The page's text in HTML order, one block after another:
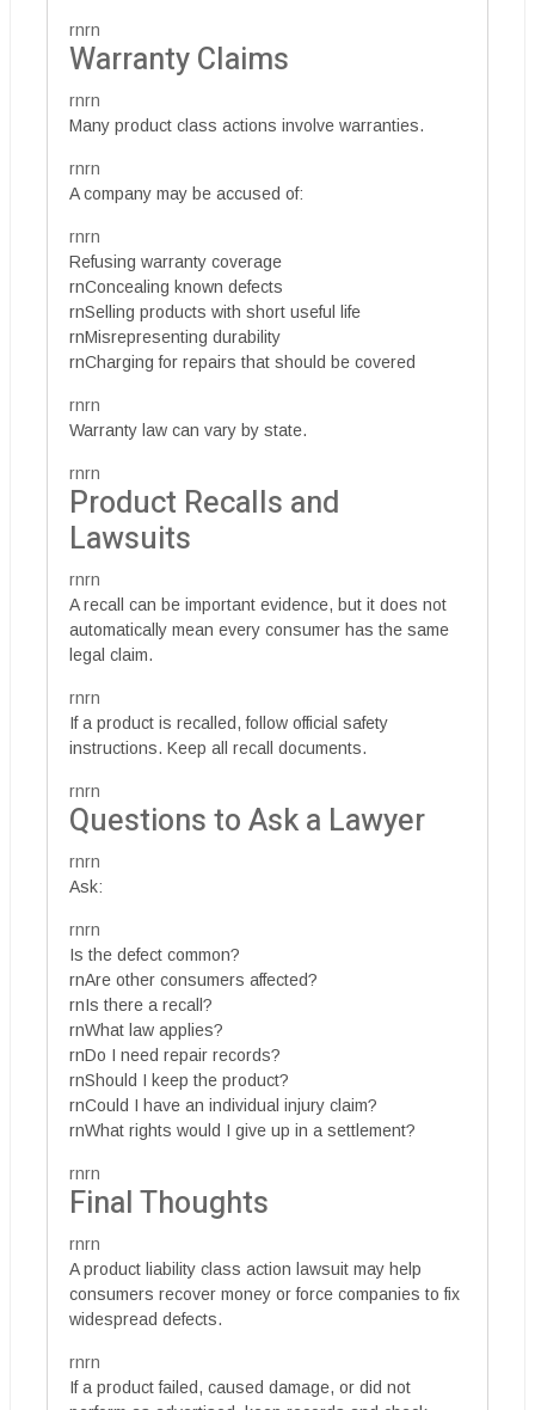
rnrn
Warranty Claims
rnrn
Many product class actions involve warranties.
rnrn
A company may be accused of:
rnrn
Refusing warranty coverage
rnConcealing known defects
rnSelling products with short useful life
rnMisrepresenting durability
rnCharging for repairs that should be covered
rnrn
Warranty law can vary by state.
rnrn
Product Recalls and
Lawsuits
rnrn
A recall can be important evidence, but it does not
automatically mean every consumer has the same
legal claim.
rnrn
If a product is recalled, follow official safety
instructions. Keep all recall documents.
rnrn
Questions to Ask a Lawyer
rnrn
Ask:
rnrn
Is the defect common?
rnAre other consumers affected?
rnIs there a recall?
rnWhat law applies?
rnDo I need repair records?
rnShould I keep the product?
rnCould I have an individual injury claim?
rnWhat rights would I give up in a settlement?
rnrn
Final Thoughts
rnrn
A product liability class action lawsuit may help
consumers recover money or force companies to fix
widespread defects.
rnrn
If a product failed, caused damage, or did not